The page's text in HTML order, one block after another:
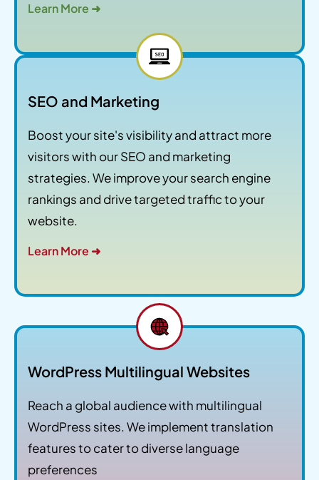
Learn More ➜
SEO and Marketing
Boost your site's visibility and attract more
visitors with our SEO and marketing
strategies. We improve your search engine
rankings and drive targeted traffic to your
website.
Learn More ➜
WordPress Multilingual Websites
Reach a global audience with multilingual
WordPress sites. We implement translation
features to cater to diverse language
preferences